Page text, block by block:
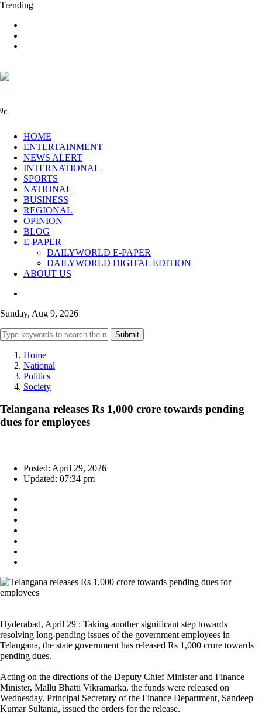
Trending
0C
HOME
ENTERTAINMENT
NEWS ALERT
INTERNATIONAL
SPORTS
NATIONAL
BUSINESS
REGIONAL
OPINION
BLOG
E-PAPER
DAILYWORLD E-PAPER
DAILYWORLD DIGITAL EDITION
ABOUT US
Sunday, Aug 9, 2026
Submit
Home
National
Politics
Society
Telangana releases Rs 1,000 crore towards pending
dues for employees
Posted: April 29, 2026
Updated: 07:34 pm
Hyderabad, April 29 : Taking another significant step towards
resolving long-pending issues of the government employees in
Telangana, the state government has released Rs 1,000 crore towards
pending dues.
Acting on the directions of the Deputy Chief Minister and Finance
Minister, Mallu Bhatti Vikramarka, the funds were released on
Wednesday. Principal Secretary of the Finance Department, Sandeep
Kumar Sultania, issued the orders for the release.